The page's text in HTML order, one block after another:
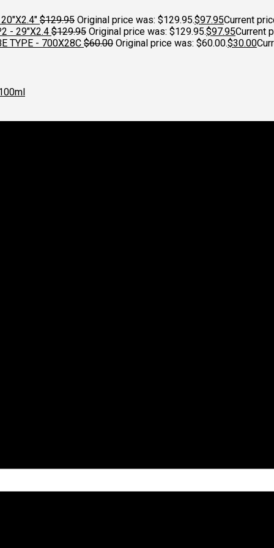
20"X2.4" $129.95 Original price was: $129.95.$97.95Current
- 29"X2.4 $129.95 Original price was: $129.95.$97.95Current
TYPE - 700X28C $60.00 Original price was: $60.00.$30.00